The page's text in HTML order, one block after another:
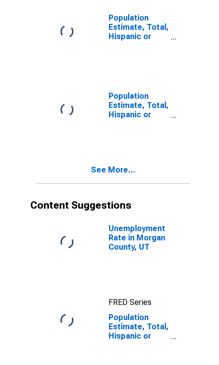
UT
Population
Estimate, Total,
Hispanic or
Population
Estimate, Total,
Hispanic or
year estimate)
See More...
Content Suggestions
Unemployment
Rate in Morgan
County, UT
FRED Series
Population
Estimate, Total,
Hispanic or